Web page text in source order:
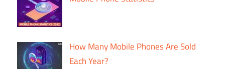
How Many Mobile Phones Are Sold
Each Year?